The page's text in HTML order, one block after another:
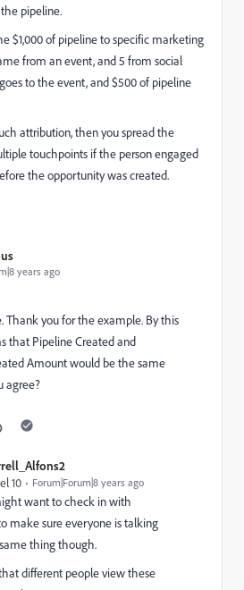
pipeline.
$1,000 of pipeline to specific marketing
from an event, and 5 from social
to the event, and $500 of pipeline
attribution, then you spread the
touchpoints if the person engaged
the opportunity was created.
years ago
Thank you for the example. By this
that Pipeline Created and
Amount would be the same
agree?
10
Forum|Forum|8 years ago
want to check in with
make sure everyone is talking
thing though.
different people view these